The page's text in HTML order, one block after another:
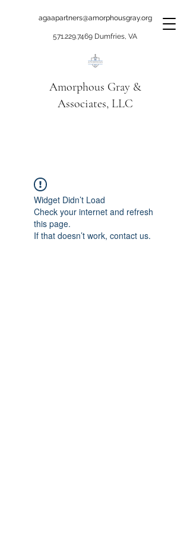
agaapartners@amorphousgray.org
571.229.7469 Dumfries, VA
Amorphous Gray &
Associates, LLC
beyond talking!
Widget Didn’t Load
Check your internet and refresh
this page.
If that doesn’t work, contact us.